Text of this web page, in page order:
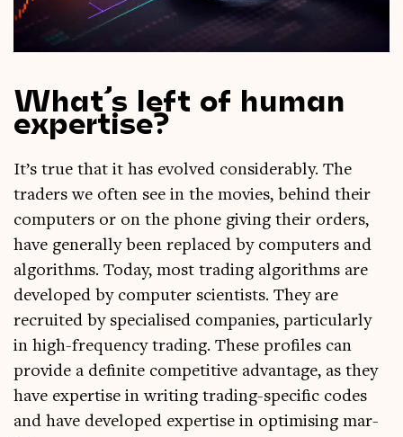
What’s left of human
expertise?
It’s true that it has evolved con­sid­er­ably. The
traders we often see in the movies, behind their
com­puters or on the phone giv­ing their orders,
have gen­er­ally been replaced by com­puters and
algorithms. Today, most trad­ing algorithms are
developed by com­puter sci­ent­ists. They are
recruited by spe­cial­ised com­pan­ies, par­tic­u­larly
in high-fre­quency trad­ing. These pro­files can
provide a def­in­ite com­pet­it­ive advant­age, as they
have expert­ise in writ­ing trad­ing-spe­cif­ic codes
and have developed expert­ise in optim­ising mar­